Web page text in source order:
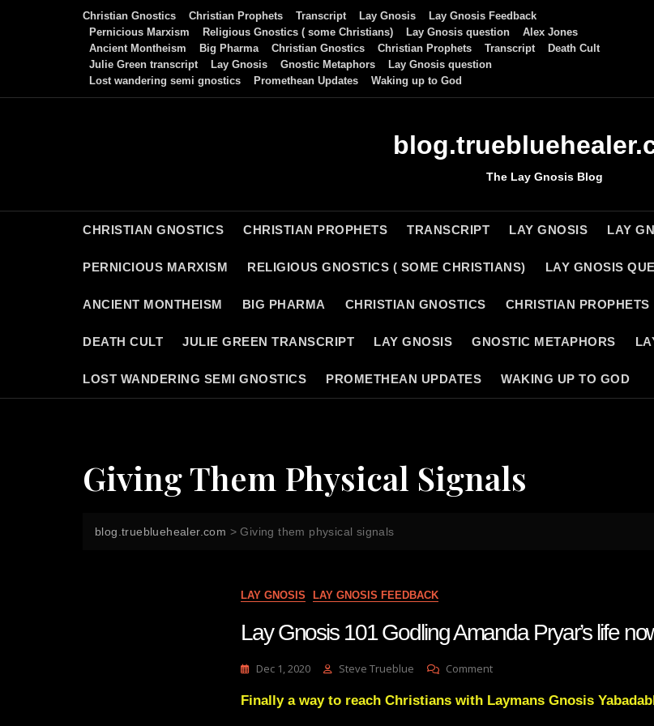
Christian Gnostics Christian Prophets Transcript Lay Gnosis
Lay Gnosis Feedback
Pernicious Marxism
Religious Gnostics ( some Christians) Lay Gnosis question
Alex Jones
Ancient Montheism
Big Pharma Christian Gnostics Christian Prophets Transcript
Death Cult
Julie Green transcript
Lay Gnosis Gnostic Metaphors
Lay Gnosis question
Lost wandering semi gnostics
Promethean Updates Waking up to God
The Lay Gnosis Blog
CHRISTIAN GNOSTICS CHRISTIAN PROPHETS TRANSCRIPT LAY GNOSIS LAY
PERNICIOUS MARXISM RELIGIOUS GNOSTICS ( SOME CHRISTIANS) LAY GNOSIS
ANCIENT MONTHEISM BIG PHARMA CHRISTIAN GNOSTICS CHRISTIAN PROPHETS
DEATH CULT JULIE GREEN TRANSCRIPT LAY GNOSIS GNOSTIC METAPHORS
LOST WANDERING SEMI GNOSTICS PROMETHEAN UPDATES WAKING UP TO GOD
Giving Them Physical Signals
blog.truebluehealer.com >Giving them physical signals
LAY GNOSIS LAY GNOSIS FEEDBACK
Lay Gnosis 101 Godling Amanda Pryar’s life
Dec 1, 2020 Steve Trueblue CommentOn
Gnosis
Finally a way to reach Christians with Laymans Gnosis